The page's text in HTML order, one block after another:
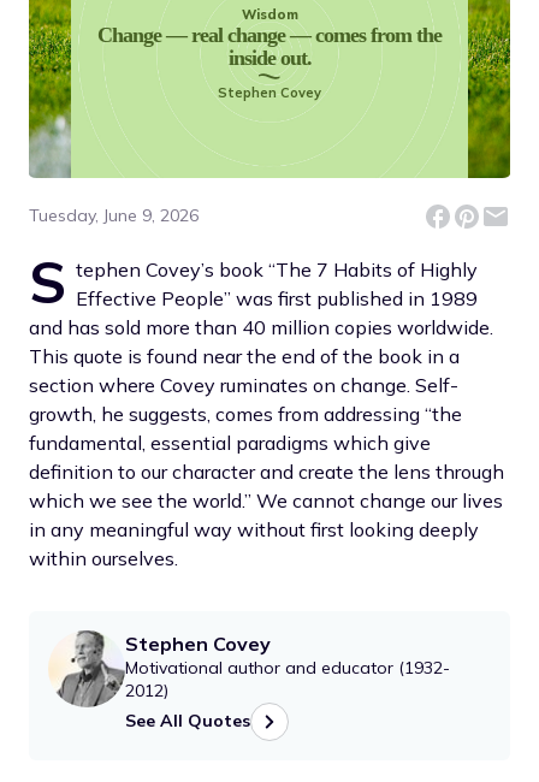
Wisdom
Change — real change — comes from the
inside out.
Stephen Covey
Tuesday, June 9, 2026
S tephen Covey’s book “The 7 Habits of Highly
Effective People” was first published in 1989
and has sold more than 40 million copies worldwide.
This quote is found near the end of the book in a
section where Covey ruminates on change. Self-
growth, he suggests, comes from addressing “the
fundamental, essential paradigms which give
definition to our character and create the lens through
which we see the world.” We cannot change our lives
in any meaningful way without first looking deeply
within ourselves.
Stephen Covey
Motivational author and educator (1932-
2012)
See All Quotes